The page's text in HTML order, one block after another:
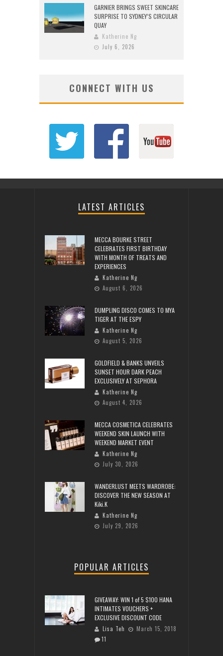
GARNIER BRINGS SWEET SKINCARE
SURPRISE TO SYDNEY’S CIRCULAR
QUAY
Katherine Ng
July 6, 2026
CONNECT WITH US
LATEST ARTICLES
MECCA BOURKE STREET
CELEBRATES FIRST BIRTHDAY
WITH MONTH OF TREATS AND
EXPERIENCES
Katherine Ng
August 6, 2026
DUMPLING DISCO COMES TO MYA
TIGER AT THE ESPY
Katherine Ng
August 5, 2026
GOLDFIELD & BANKS UNVEILS
SUNSET HOUR DARK PEACH
EXCLUSIVELY AT SEPHORA
Katherine Ng
August 4, 2026
MECCA COSMETICA CELEBRATES
WEEKEND SKIN LAUNCH WITH
WEEKEND MARKET EVENT
Katherine Ng
July 30, 2026
WANDERLUST MEETS WARDROBE:
DISCOVER THE NEW SEASON AT
Kiki.K
Katherine Ng
July 29, 2026
POPULAR ARTICLES
GIVEAWAY: WIN 1 of 5 $100 HANA
INTIMATES VOUCHERS +
EXCLUSIVE DISCOUNT CODE
Lisa Teh
March 15, 2018
11